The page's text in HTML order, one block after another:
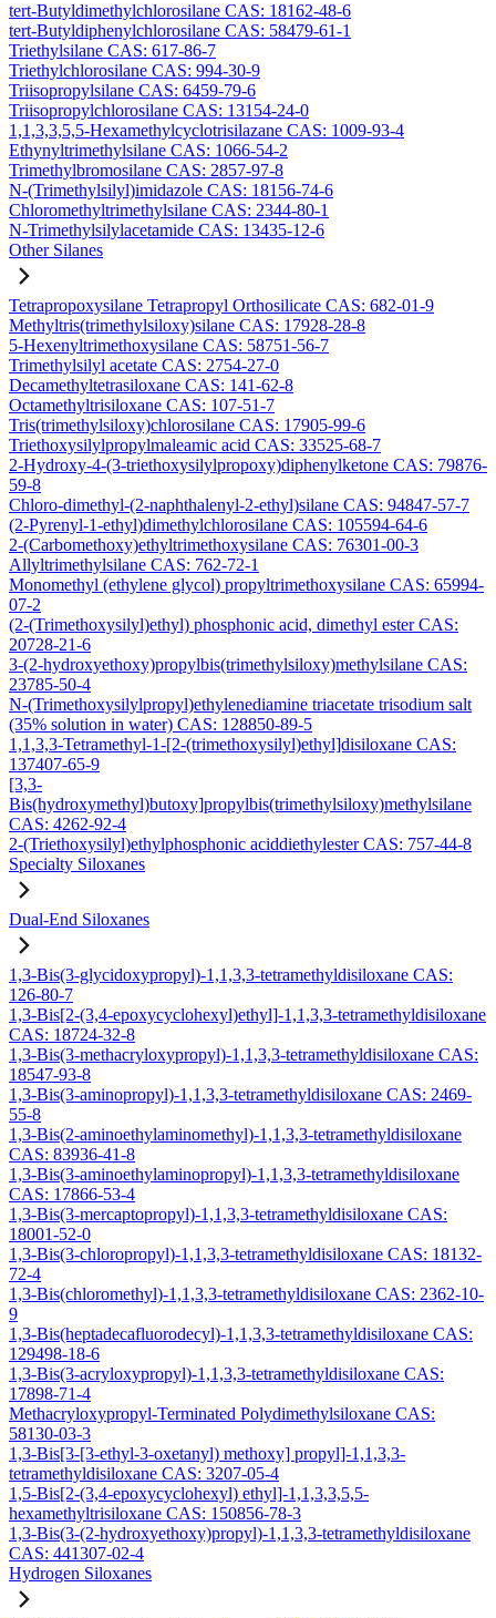
tert-Butyldimethylchlorosilane CAS: 18162-48-6
tert-Butyldiphenylchlorosilane CAS: 58479-61-1
Triethylsilane CAS: 617-86-7
Triethylchlorosilane CAS: 994-30-9
Triisopropylsilane CAS: 6459-79-6
Triisopropylchlorosilane CAS: 13154-24-0
1,1,3,3,5,5-Hexamethylcyclotrisilazane CAS: 1009-93-4
Ethynyltrimethylsilane CAS: 1066-54-2
Trimethylbromosilane CAS: 2857-97-8
N-(Trimethylsilyl)imidazole CAS: 18156-74-6
Chloromethyltrimethylsilane CAS: 2344-80-1
N-Trimethylsilylacetamide CAS: 13435-12-6
Other Silanes
Tetrapropoxysilane Tetrapropyl Orthosilicate CAS: 682-01-9
Methyltris(trimethylsiloxy)silane CAS: 17928-28-8
5-Hexenyltrimethoxysilane CAS: 58751-56-7
Trimethylsilyl acetate CAS: 2754-27-0
Decamethyltetrasiloxane CAS: 141-62-8
Octamethyltrisiloxane CAS: 107-51-7
Tris(trimethylsiloxy)chlorosilane CAS: 17905-99-6
Triethoxysilylpropylmaleamic acid CAS: 33525-68-7
2-Hydroxy-4-(3-triethoxysilylpropoxy)diphenylketone CAS: 79876-
59-8
Chloro-dimethyl-(2-naphthalenyl-2-ethyl)silane CAS: 94847-57-7
(2-Pyrenyl-1-ethyl)dimethylchlorosilane CAS: 105594-64-6
2-(Carbomethoxy)ethyltrimethoxysilane CAS: 76301-00-3
Allyltrimethylsilane CAS: 762-72-1
Monomethyl (ethylene glycol) propyltrimethoxysilane CAS: 65994-
07-2
(2-(Trimethoxysilyl)ethyl) phosphonic acid, dimethyl ester CAS:
20728-21-6
3-(2-hydroxyethoxy)propylbis(trimethylsiloxy)methylsilane CAS:
23785-50-4
N-(Trimethoxysilylpropyl)ethylenediamine triacetate trisodium salt
(35% solution in water) CAS: 128850-89-5
1,1,3,3-Tetramethyl-1-[2-(trimethoxysilyl)ethyl]disiloxane CAS:
137407-65-9
[3,3-
Bis(hydroxymethyl)butoxy]propylbis(trimethylsiloxy)methylsilane
CAS: 4262-92-4
2-(Triethoxysilyl)ethylphosphonic aciddiethylester CAS: 757-44-8
Specialty Siloxanes
Dual-End Siloxanes
1,3-Bis(3-glycidoxypropyl)-1,1,3,3-tetramethyldisiloxane CAS:
126-80-7
1,3-Bis[2-(3,4-epoxycyclohexyl)ethyl]-1,1,3,3-tetramethyldisiloxane
CAS: 18724-32-8
1,3-Bis(3-methacryloxypropyl)-1,1,3,3-tetramethyldisiloxane CAS:
18547-93-8
1,3-Bis(3-aminopropyl)-1,1,3,3-tetramethyldisiloxane CAS: 2469-
55-8
1,3-Bis(2-aminoethylaminomethyl)-1,1,3,3-tetramethyldisiloxane
CAS: 83936-41-8
1,3-Bis(3-aminoethylaminopropyl)-1,1,3,3-tetramethyldisiloxane
CAS: 17866-53-4
1,3-Bis(3-mercaptopropyl)-1,1,3,3-tetramethyldisiloxane CAS:
18001-52-0
1,3-Bis(3-chloropropyl)-1,1,3,3-tetramethyldisiloxane CAS: 18132-
72-4
1,3-Bis(chloromethyl)-1,1,3,3-tetramethyldisiloxane CAS: 2362-10-
9
1,3-Bis(heptadecafluorodecyl)-1,1,3,3-tetramethyldisiloxane CAS:
129498-18-6
1,3-Bis(3-acryloxypropyl)-1,1,3,3-tetramethyldisiloxane CAS:
17898-71-4
Methacryloxypropyl-Terminated Polydimethylsiloxane CAS:
58130-03-3
1,3-Bis[3-[3-ethyl-3-oxetanyl) methoxy] propyl]-1,1,3,3-
tetramethyldisiloxane CAS: 3207-05-4
1,5-Bis[2-(3,4-epoxycyclohexyl) ethyl]-1,1,3,3,5,5-
hexamethyltrisiloxane CAS: 150856-78-3
1,3-Bis(3-(2-hydroxyethoxy)propyl)-1,1,3,3-tetramethyldisiloxane
CAS: 441307-02-4
Hydrogen Siloxanes